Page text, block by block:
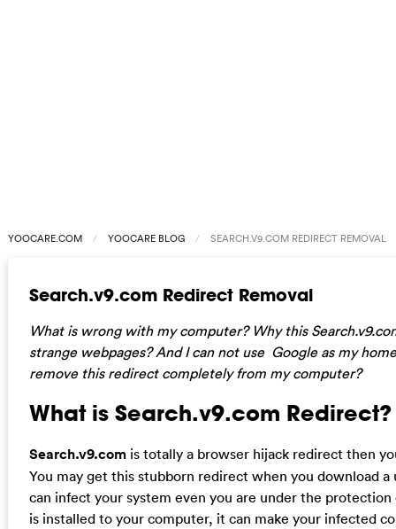
YOOCARE.COM YOOCARE BLOG SEARCH.V9.COM REDIRECT REMOVAL
Search.v9.com Redirect Removal
What is wrong with my computer? Why this
strange webpages? And I can not use Google as my
remove this redirect completely from my computer?
What is Search.v9.com Redirect?
Search.v9.comis totally a browser hijack redirect then
You may get this stubborn redirect when you download
can infect your system even you are under the
is installed to your computer, it can make your infected